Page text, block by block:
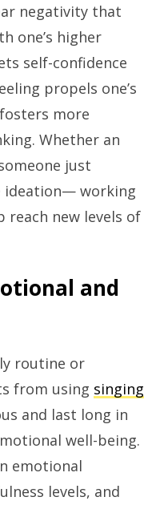
negativity that
one’s higher
self-confidence
propels one’s
more
Whether an
just
ideation— working
new levels of
and
routine or
from using singing
and last long in
well-being.
emotional
levels, and